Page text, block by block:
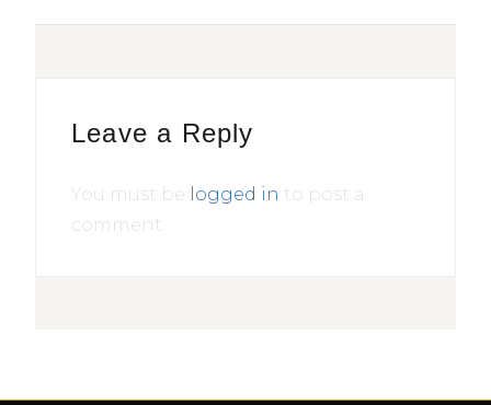
Leave a Reply
You must be logged in to post a
comment.